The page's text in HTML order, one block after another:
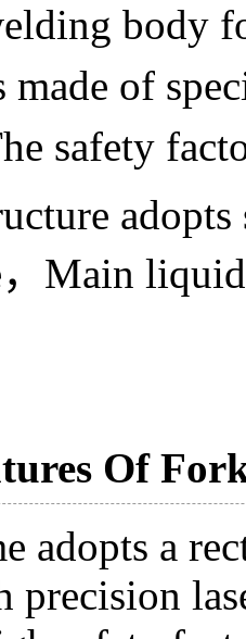
body
made of
safety
Main
Of
adopts a
precision